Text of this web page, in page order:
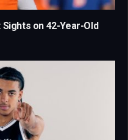
Sights on 42-Year-Old